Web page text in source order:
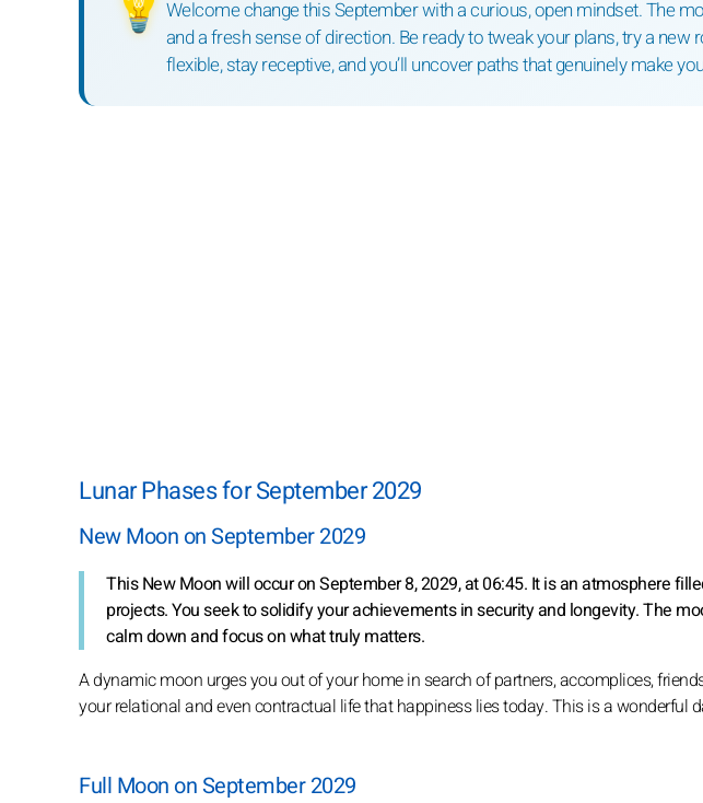
Welcome change this September with a curious, open mindset. The
and a fresh sense of direction. Be ready to tweak your plans, try a new
flexible, stay receptive, and you’ll uncover paths that genuinely make
Lunar Phases for September 2029
New Moon on September 2029
This New Moon will occur on September 8, 2029, at 06:45. It is an atmosphere
projects. You seek to solidify your achievements in security and longevity. The
calm down and focus on what truly matters.
A dynamic moon urges you out of your home in search of partners, accomplices,
your relational and even contractual life that happiness lies today. This is a wonderful
Full Moon on September 2029